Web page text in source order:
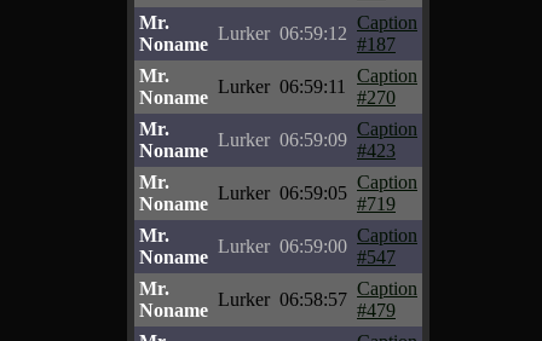
Mr.
Noname
Lurker 06:59:12
Caption
#187
Mr.
Noname
Lurker 06:59:11
Caption
#270
Mr.
Noname
Lurker 06:59:09
Caption
#423
Mr.
Noname
Lurker 06:59:05
Caption
#719
Mr.
Noname
Lurker 06:59:00
Caption
#547
Mr.
Noname
Lurker 06:58:57
Caption
#479